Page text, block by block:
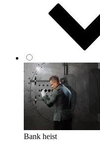
Bank heist